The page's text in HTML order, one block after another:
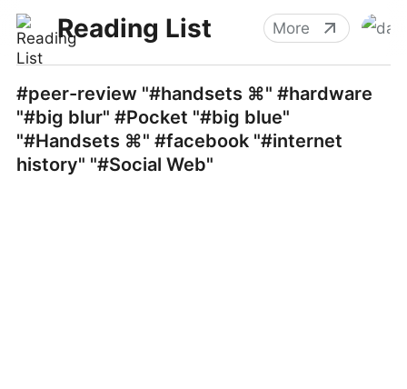
Reading List More
#peer-review "#handsets ⌘" #hardware
"#big blur" #Pocket "#big blue"
"#Handsets ⌘" #facebook "#internet
history" "#Social Web"